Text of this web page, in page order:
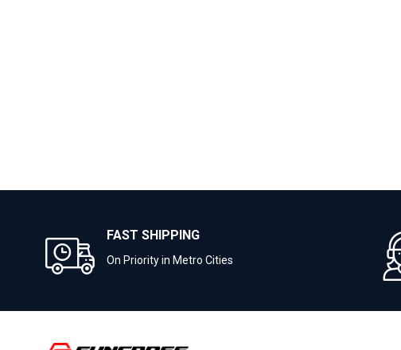
FAST SHIPPING
On Priority in Metro Cities